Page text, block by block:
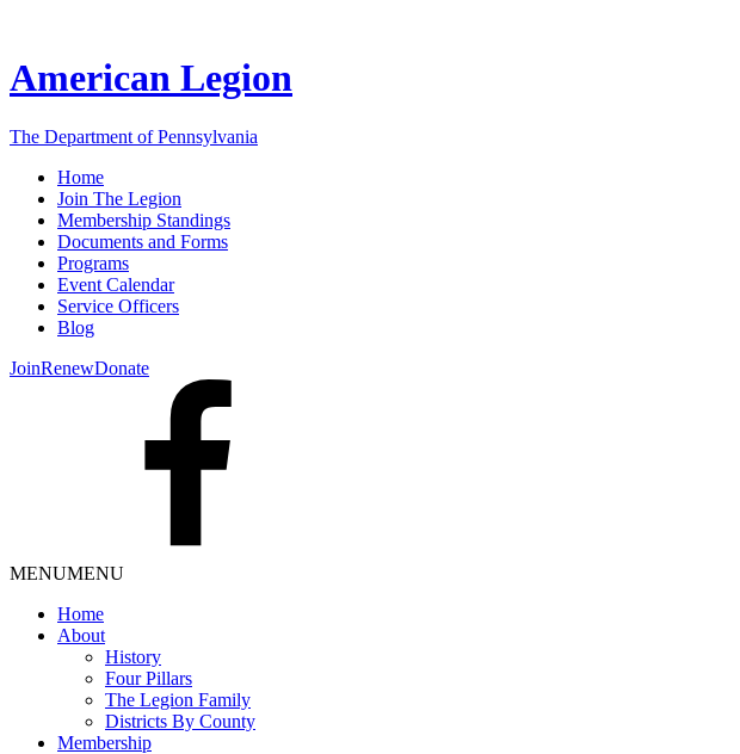
American Legion
The Department of Pennsylvania
Home
Join The Legion
Membership Standings
Documents and Forms
Programs
Event Calendar
Service Officers
Blog
JoinRenewDonate
MENUMENU
Home
About
History
Four Pillars
The Legion Family
Districts By County
Membership